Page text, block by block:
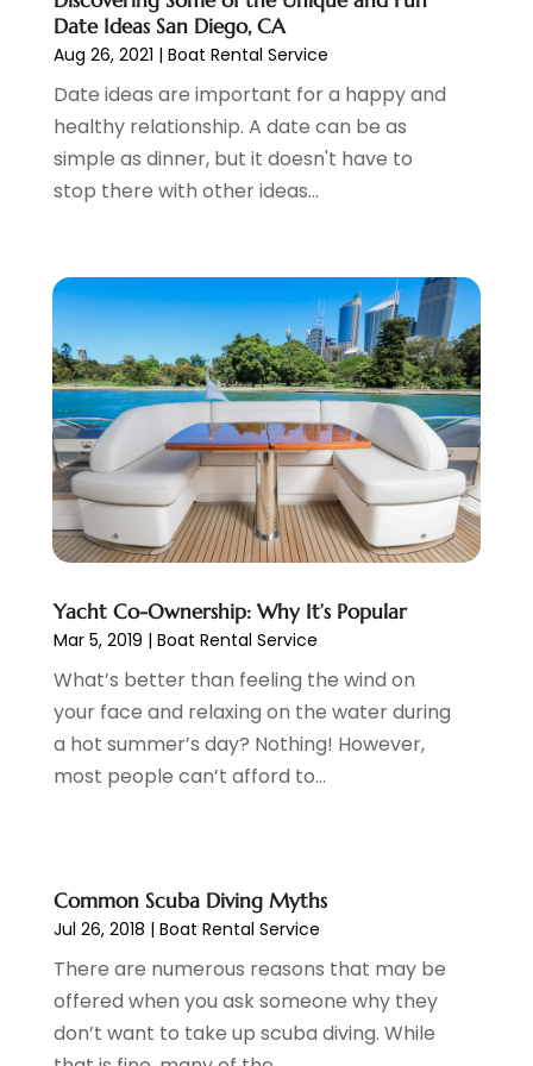
April 2021(1)
October 2020 (1)
June 2020(2)
July 2019(1)
June 2019(2)
March 2019(1)
June 2018
May 2018(2)
April 2018(1)
January 2018(1)
December 2017
(1)
November 2017(1)
September 2017(2)
July 2017
(1)
May 2017(2)
March 2017(3)
January 2017(1)
November 2016(2)
September 2016 (1)
July 2016(2)
June 2016(3)
August 2015(2)
June 2015(4)
February 2015(1)
December 2014 (1)
November 2014 (2)
Date Ideas San Diego, CA
Aug 26, 2021 | Boat Rental Service
Date ideas are important for a happy and
healthy relationship. A date can be as
simple as dinner, but it doesn't have to
stop there with other ideas...
Yacht Co-Ownership: Why It’s Popular
Mar 5, 2019 | Boat Rental Service
What’s better than feeling the wind on
your face and relaxing on the water during
a hot summer’s day? Nothing! However,
most people can’t afford to...
Common Scuba Diving Myths
Jul 26, 2018 | Boat Rental Service
There are numerous reasons that may be
offered when you ask someone why they
don’t want to take up scuba diving. While